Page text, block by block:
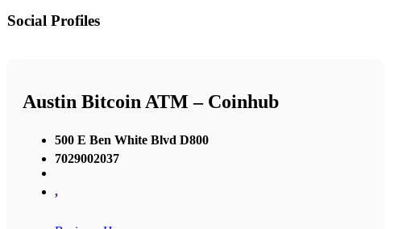
Social Profiles
Austin Bitcoin ATM – Coinhub
500 E Ben White Blvd D800
7029002037
,